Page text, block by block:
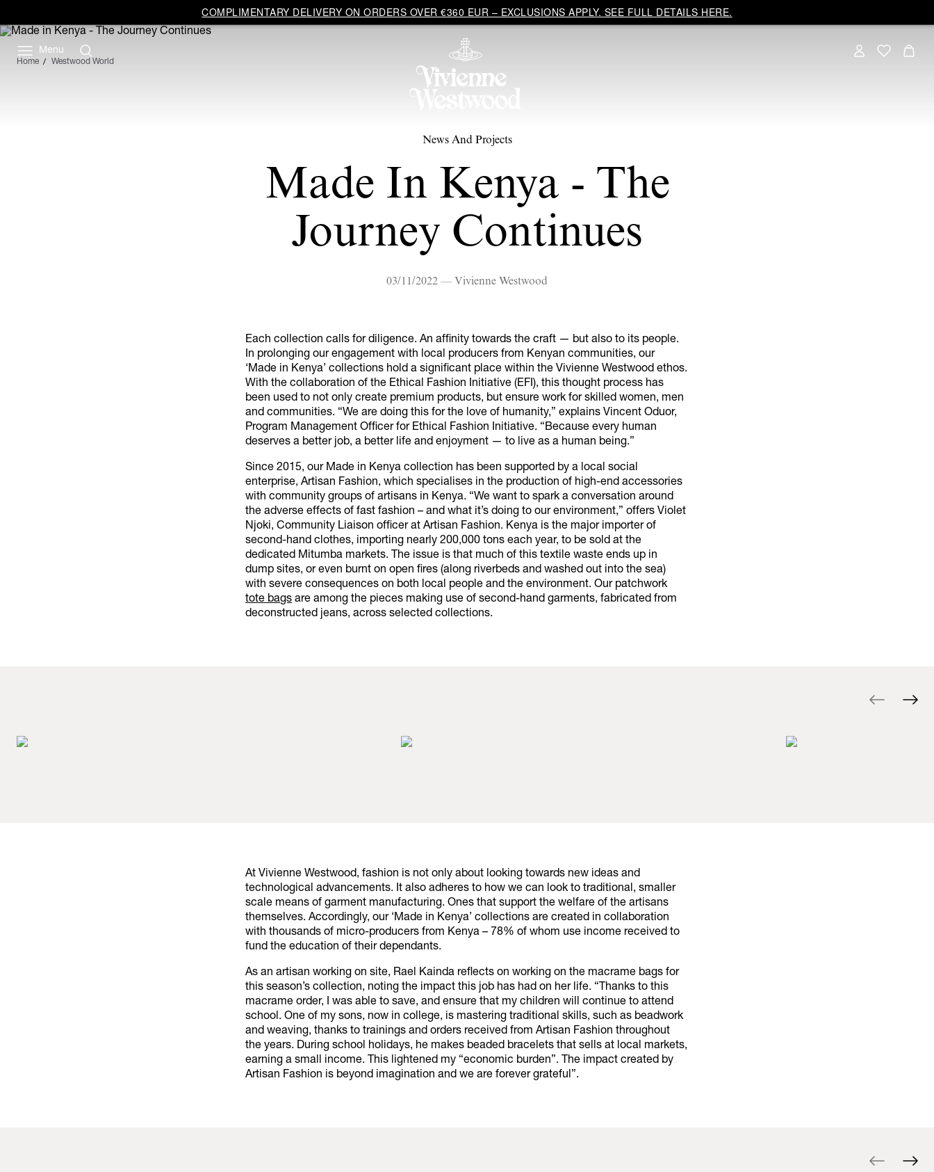
COMPLIMENTARY DELIVERY ON ORDERS OVER €360 EUR – EXCLUSIONS APPLY. SEE FULL DETAILS HERE.
Menu
Home Westwood World
News And Projects
Made In Kenya - The
Journey Continues
03/11/2022 — Vivienne Westwood
Each collection calls for diligence. An affinity towards the craft — but also to its people.
In prolonging our engagement with local producers from Kenyan communities, our
‘Made in Kenya’ collections hold a significant place within the Vivienne Westwood ethos.
With the collaboration of the Ethical Fashion Initiative (EFI), this thought process has
been used to not only create premium products, but ensure work for skilled women, men
and communities. “We are doing this for the love of humanity,” explains Vincent Oduor,
Program Management Officer for Ethical Fashion Initiative. “Because every human
deserves a better job, a better life and enjoyment — to live as a human being.”
Since 2015, our Made in Kenya collection has been supported by a local social
enterprise, Artisan Fashion, which specialises in the production of high-end accessories
with community groups of artisans in Kenya. “We want to spark a conversation around
the adverse effects of fast fashion – and what it’s doing to our environment,” offers Violet
Njoki, Community Liaison officer at Artisan Fashion. Kenya is the major importer of
second-hand clothes, importing nearly 200,000 tons each year, to be sold at the
dedicated Mitumba markets. The issue is that much of this textile waste ends up in
dump sites, or even burnt on open fires (along riverbeds and washed out into the sea)
with severe consequences on both local people and the environment. Our patchwork
tote bags are among the pieces making use of second-hand garments, fabricated from
deconstructed jeans, across selected collections.
At Vivienne Westwood, fashion is not only about looking towards new ideas and
technological advancements. It also adheres to how we can look to traditional, smaller
scale means of garment manufacturing. Ones that support the welfare of the artisans
themselves. Accordingly, our ‘Made in Kenya’ collections are created in collaboration
with thousands of micro-producers from Kenya – 78% of whom use income received to
fund the education of their dependants.
As an artisan working on site, Rael Kainda reflects on working on the macrame bags for
this season’s collection, noting the impact this job has had on her life. “Thanks to this
macrame order, I was able to save, and ensure that my children will continue to attend
school. One of my sons, now in college, is mastering traditional skills, such as beadwork
and weaving, thanks to trainings and orders received from Artisan Fashion throughout
the years. During school holidays, he makes beaded bracelets that sells at local markets,
earning a small income. This lightened my “economic burden”. The impact created by
Artisan Fashion is beyond imagination and we are forever grateful”.